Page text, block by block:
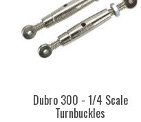
Dubro 300 - 1/4 Scale
Turnbuckles